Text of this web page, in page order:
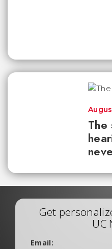
The
Get
UC
Email: